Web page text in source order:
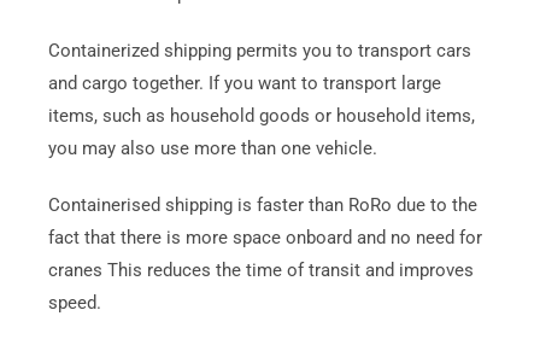
Containerized shipping permits you to transport cars
and cargo together. If you want to transport large
items, such as household goods or household items,
you may also use more than one vehicle.
Containerised shipping is faster than RoRo due to the
fact that there is more space onboard and no need for
cranes This reduces the time of transit and improves
speed.